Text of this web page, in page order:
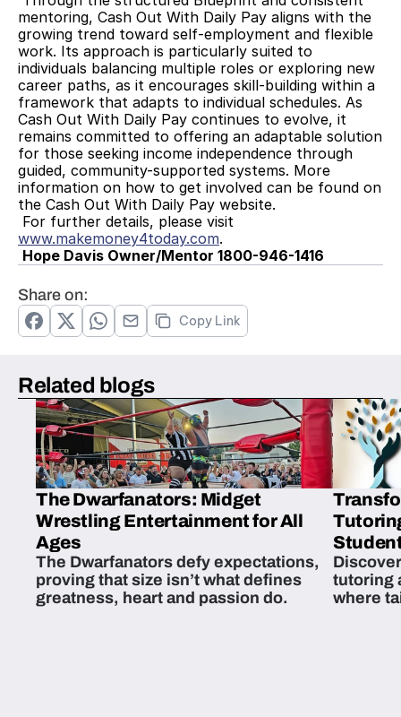
mentoring, Cash Out With Daily Pay aligns with the
growing trend toward self-employment and flexible
work. Its approach is particularly suited to
individuals balancing multiple roles or exploring new
career paths, as it encourages skill-building within a
framework that adapts to individual schedules. As
Cash Out With Daily Pay continues to evolve, it
remains committed to offering an adaptable solution
for those seeking income independence through
guided, community-supported systems. More
information on how to get involved can be found on
the Cash Out With Daily Pay website.
www.makemoney4today.com.
Hope Davis Owner/Mentor 1800-946-1416
Share on:
Copy Link
Related blogs
The Dwarfanators: Midget
Wrestling Entertainment for All
Ages
The Dwarfanators defy expectations,
proving that size isn’t what defines
greatness, heart and passion do.
tutoring
where